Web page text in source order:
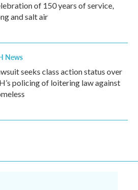
of 150 years of service,
and salt air
News
seeks class action status over
policing of loitering law against